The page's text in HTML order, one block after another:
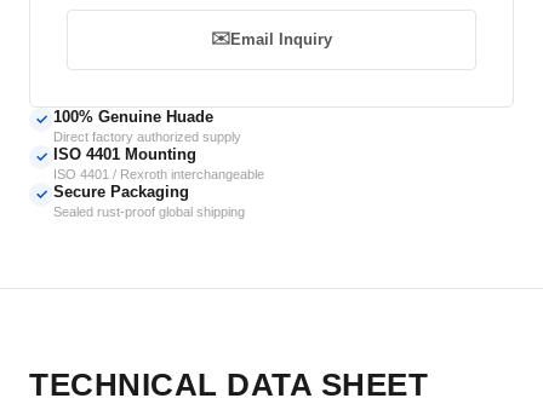
✉️Email Inquiry
✓ 100% Genuine Huade
Direct factory authorized supply
✓ ISO 4401 Mounting
ISO 4401 / Rexroth interchangeable
✓ Secure Packaging
Sealed rust-proof global shipping
TECHNICAL DATA SHEET